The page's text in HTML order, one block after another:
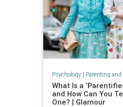
Psychology| Parenting and
What Is a
and How Can You
One? | Glamour